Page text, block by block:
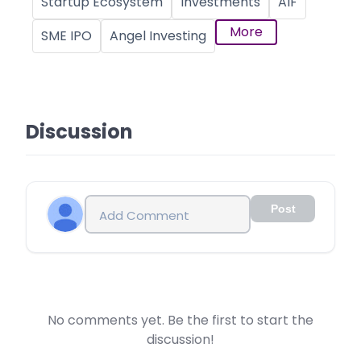
SME IPO
Angel Investing More
Discussion
Post
No comments yet. Be the first to start the
discussion!